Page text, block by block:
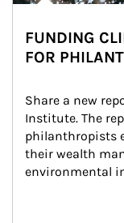
FUNDING
FOR
Share a new
Institute. The
philanthropists
their wealth
environmental